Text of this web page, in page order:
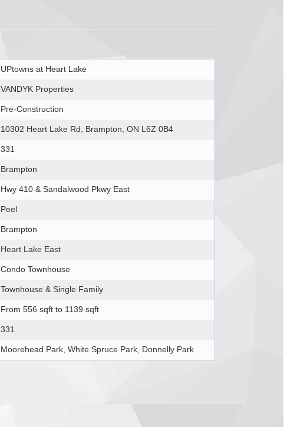
UPtowns at Heart Lake
VANDYK Properties
Pre-Construction
10302 Heart Lake Rd, Brampton, ON L6Z 0B4
331
Brampton
Hwy 410 & Sandalwood Pkwy East
Peel
Brampton
Heart Lake East
Condo Townhouse
Townhouse & Single Family
From 556 sqft to 1139 sqft
331
Moorehead Park, White Spruce Park, Donnelly Park